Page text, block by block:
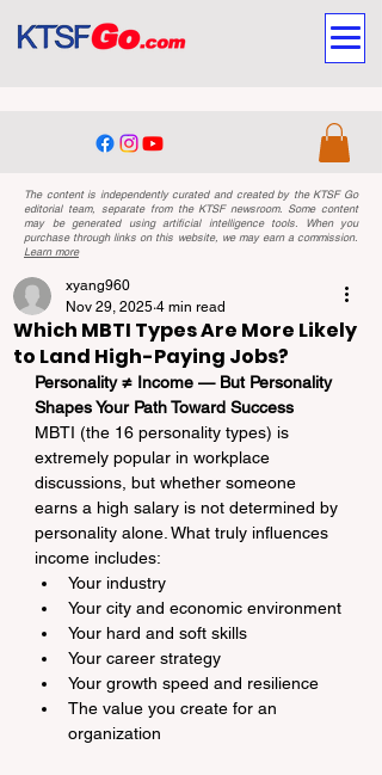
The content is independently curated and created by the KTSF Go
editorial team, separate from the KTSF newsroom. Some content
may be generated using artificial intelligence tools. When you
purchase through links on this website, we may earn a commission.
Learn more
Which MBTI Types Are More Likely
to Land High-Paying Jobs?
xyang960
Nov 29, 2025 4 min read
Personality ≠ Income — But Personality
Shapes Your Path Toward Success
MBTI (the 16 personality types) is
extremely popular in workplace
discussions, but whether someone
earns a high salary is not determined by
personality alone. What truly influences
income includes:
Your industry
Your city and economic environment
Your hard and soft skills
Your career strategy
Your growth speed and resilience
The value you create for an
organization